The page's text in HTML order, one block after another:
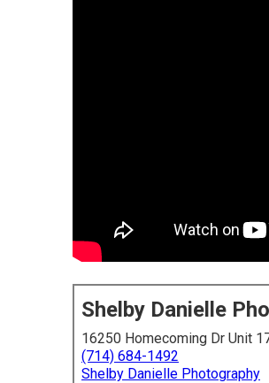
Shelby Danielle
16250 Homecoming Dr Unit
(714) 684-1492
Shelby Danielle Photography